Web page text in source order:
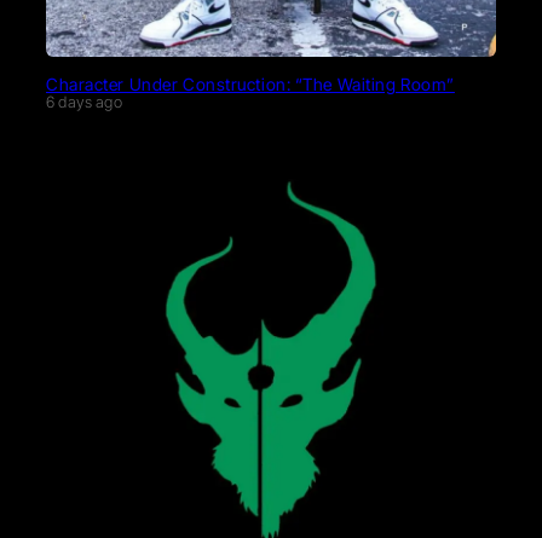
Character Under Construction: “The Waiting Room”
6 days ago